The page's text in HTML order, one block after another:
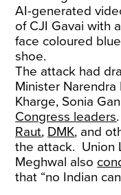
AI-generated
of CJI Gavai with
face coloured
shoe.
The attack had
Minister Narendra
Kharge, Sonia
Congress leaders
Raut, DMK, and
the attack. Union
Meghwal also
that “no Indian